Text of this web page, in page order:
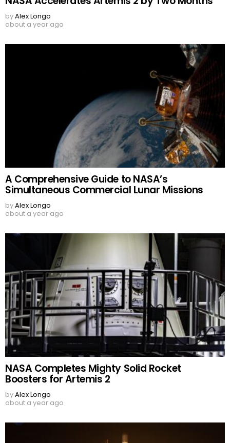
byAlex Longo
about a year ago
A Comprehensive Guide to NASA’s
Simultaneous Commercial Lunar Missions
byAlex Longo
about a year ago
NASA Completes Mighty Solid Rocket
Boosters for Artemis 2
byAlex Longo
about a year ago